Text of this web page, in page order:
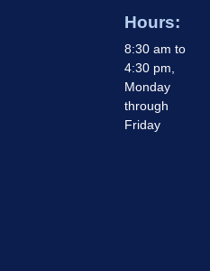
Hours:
8:30 am to
4:30 pm,
Monday
through
Friday